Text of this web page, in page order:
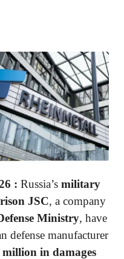
: Russia’s military
JSC, a company
Ministry, have
defense manufacturer
million in damages